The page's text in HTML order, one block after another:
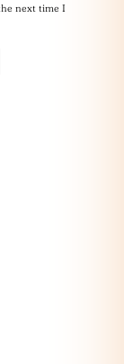
next time I